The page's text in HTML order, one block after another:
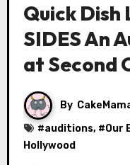
Quick Dish
SIDES An
at Second
By
#auditions, #Our
Hollywood